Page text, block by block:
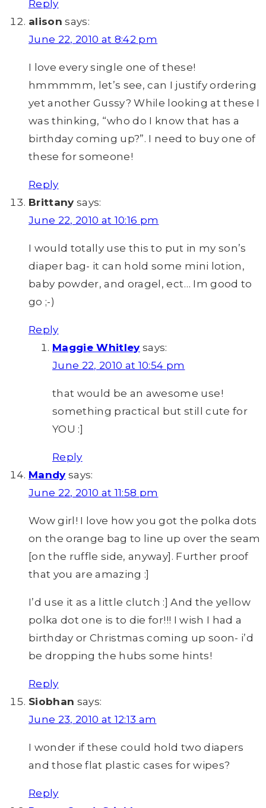
Reply
alison says:
June 22, 2010 at 8:42 pm
I love every single one of these!
hmmmmm, let’s see, can I justify ordering
yet another Gussy? While looking at these I
was thinking, “who do I know that has a
birthday coming up?”. I need to buy one of
these for someone!
Reply
Brittany says:
June 22, 2010 at 10:16 pm
I would totally use this to put in my son’s
diaper bag- it can hold some mini lotion,
baby powder, and oragel, ect… Im good to
go ;-)
Reply
Maggie Whitley says:
June 22, 2010 at 10:54 pm
that would be an awesome use!
something practical but still cute for
YOU :]
Reply
Mandy says:
June 22, 2010 at 11:58 pm
Wow girl! I love how you got the polka dots
on the orange bag to line up over the seam
[on the ruffle side, anyway]. Further proof
that you are amazing :]
I’d use it as a little clutch :] And the yellow
polka dot one is to die for!!! I wish I had a
birthday or Christmas coming up soon- i’d
be dropping the hubs some hints!
Reply
Siobhan says:
June 23, 2010 at 12:13 am
I wonder if these could hold two diapers
and those flat plastic cases for wipes?
Reply